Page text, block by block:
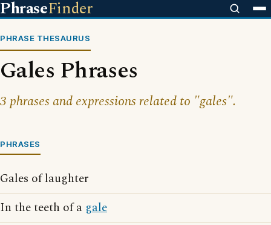
PhraseFinder
PHRASE THESAURUS
Gales Phrases
3 phrases and expressions related to "gales".
PHRASES
Gales of laughter
In the teeth of a gale